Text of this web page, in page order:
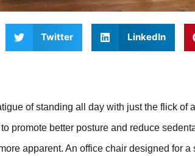
Twitter LinkedIn
of standing all day with just the flick of
promote better posture and reduce
apparent. An office chair designed for